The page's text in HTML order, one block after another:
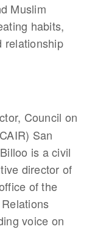
Muslim
habits,
relationship
Council on
San
is a civil
director of
of the
voice on